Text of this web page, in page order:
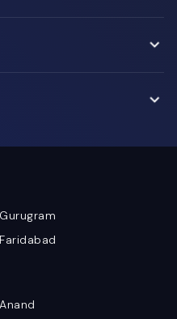
Gurugram
Faridabad
Anand